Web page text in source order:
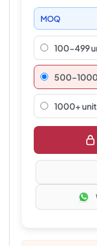
MOQ
100-499
1000+